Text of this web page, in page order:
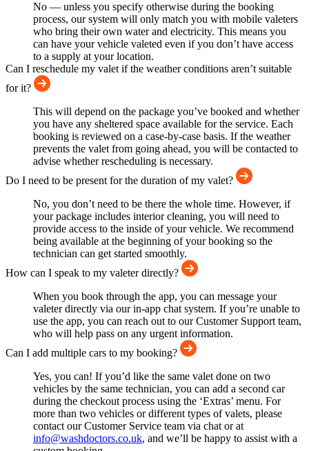
No — unless you specify otherwise during the booking
process, our system will only match you with mobile valeters
who bring their own water and electricity. This means you
can have your vehicle valeted even if you don’t have access
to a supply at your location.
Can I reschedule my valet if the weather conditions aren’t suitable
for it?
This will depend on the package you’ve booked and whether
you have any sheltered space available for the service. Each
booking is reviewed on a case-by-case basis. If the weather
prevents the valet from going ahead, you will be contacted to
advise whether rescheduling is necessary.
Do I need to be present for the duration of my valet?
No, you don’t need to be there the whole time. However, if
your package includes interior cleaning, you will need to
provide access to the inside of your vehicle. We recommend
being available at the beginning of your booking so the
technician can get started smoothly.
How can I speak to my valeter directly?
When you book through the app, you can message your
valeter directly via our in-app chat system. If you’re unable to
use the app, you can reach out to our Customer Support team,
who will help pass on any urgent information.
Can I add multiple cars to my booking?
Yes, you can! If you’d like the same valet done on two
vehicles by the same technician, you can add a second car
during the checkout process using the ‘Extras’ menu. For
more than two vehicles or different types of valets, please
contact our Customer Service team via chat or at
info@washdoctors.co.uk, and we’ll be happy to assist with a